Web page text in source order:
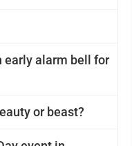
early alarm bell for
or beast?